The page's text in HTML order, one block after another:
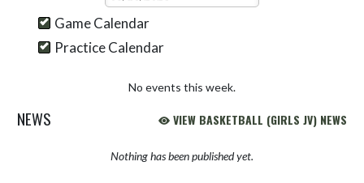
Game Calendar
Practice Calendar
No events this week.
NEWS VIEW BASKETBALL (GIRLS JV) NEWS
Nothing has been published yet.